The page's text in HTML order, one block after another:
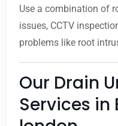
Use a combination of
issues, CCTV
problems like root
Our Drain
Services in